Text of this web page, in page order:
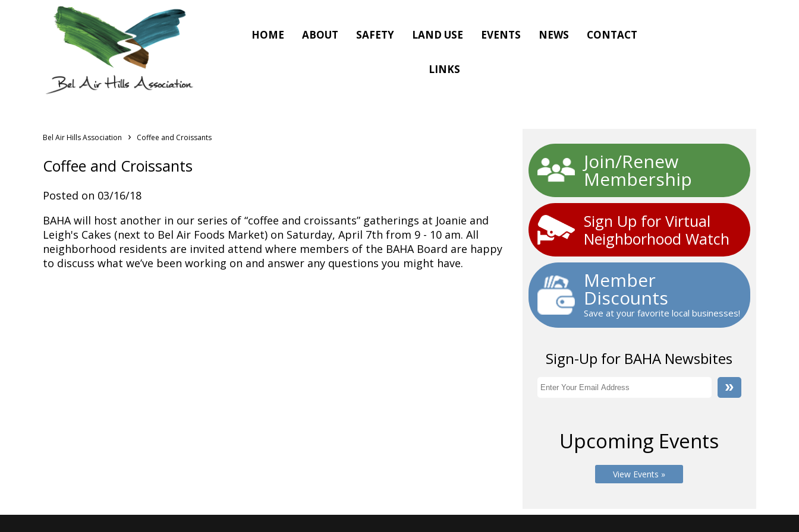
HOME ABOUT SAFETY LAND USE EVENTS NEWS CONTACT
LINKS
Bel Air Hills Association › Coffee and Croissants
Coffee and Croissants
Posted on 03/16/18
BAHA will host another in our series of “coffee and croissants” gatherings at Joanie and
Leigh's Cakes (next to Bel Air Foods Market) on Saturday, April 7th from 9 - 10 am. All
neighborhood residents are invited attend where members of the BAHA Board are happy
to discuss what we’ve been working on and answer any questions you might have.
Join/Renew
Membership
Sign Up for Virtual
Neighborhood Watch
Member
Discounts
Save at your favorite local businesses!
Sign-Up for BAHA Newsbites
Upcoming Events
View Events »